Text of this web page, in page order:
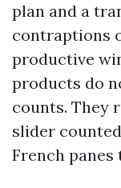
plan and a
contraptions
productive
products do
counts. They
slider
French